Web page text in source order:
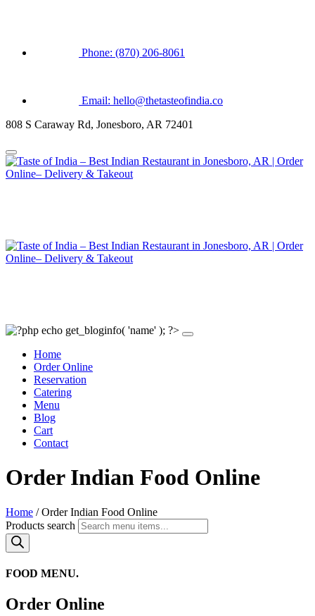
Phone: (870) 206-8061
Email: hello@thetasteofindia.co
808 S Caraway Rd, Jonesboro, AR 72401
Home
Order Online
Reservation
Catering
Menu
Blog
Cart
Contact
Order Indian Food Online
Home / Order Indian Food Online
Products search
FOOD MENU.
Order Online